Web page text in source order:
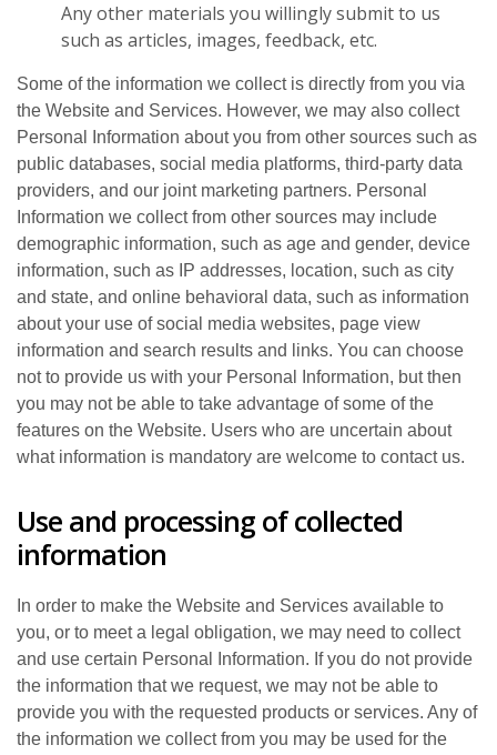
Any other materials you willingly submit to us
such as articles, images, feedback, etc.
Some of the information we collect is directly from you via
the Website and Services. However, we may also collect
Personal Information about you from other sources such as
public databases, social media platforms, third-party data
providers, and our joint marketing partners. Personal
Information we collect from other sources may include
demographic information, such as age and gender, device
information, such as IP addresses, location, such as city
and state, and online behavioral data, such as information
about your use of social media websites, page view
information and search results and links. You can choose
not to provide us with your Personal Information, but then
you may not be able to take advantage of some of the
features on the Website. Users who are uncertain about
what information is mandatory are welcome to contact us.
Use and processing of collected
information
In order to make the Website and Services available to
you, or to meet a legal obligation, we may need to collect
and use certain Personal Information. If you do not provide
the information that we request, we may not be able to
provide you with the requested products or services. Any of
the information we collect from you may be used for the